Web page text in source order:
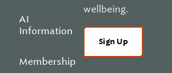
AI
Information
Membership
wellbeing.
Sign Up